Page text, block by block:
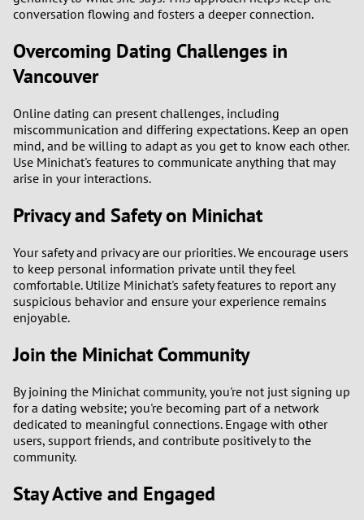
conversation flowing and fosters a deeper connection.
Overcoming Dating Challenges in
Vancouver
Online dating can present challenges, including
miscommunication and differing expectations. Keep an open
mind, and be willing to adapt as you get to know each other.
Use Minichat's features to communicate anything that may
arise in your interactions.
Privacy and Safety on Minichat
Your safety and privacy are our priorities. We encourage users
to keep personal information private until they feel
comfortable. Utilize Minichat's safety features to report any
suspicious behavior and ensure your experience remains
enjoyable.
Join the Minichat Community
By joining the Minichat community, you're not just signing up
for a dating website; you're becoming part of a network
dedicated to meaningful connections. Engage with other
users, support friends, and contribute positively to the
community.
Stay Active and Engaged